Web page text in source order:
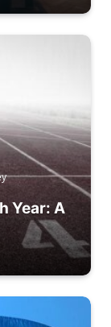
Year: A